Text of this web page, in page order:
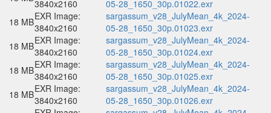
3840x2160
05-28_1650_30p.01022.exr
18 MBEXR Image:
3840x2160
sargassum_v28_JulyMean_4k_2024-
05-28_1650_30p.01023.exr
18 MBEXR Image:
3840x2160
sargassum_v28_JulyMean_4k_2024-
05-28_1650_30p.01024.exr
18 MBEXR Image:
3840x2160
sargassum_v28_JulyMean_4k_2024-
05-28_1650_30p.01025.exr
18 MBEXR Image:
3840x2160
sargassum_v28_JulyMean_4k_2024-
05-28_1650_30p.01026.exr